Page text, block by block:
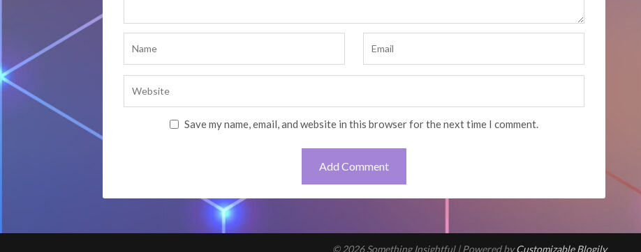
Save my name, email, and website in this browser for the next time I comment.
© 2026 Something Insightful | Powered byCustomizable Blogily